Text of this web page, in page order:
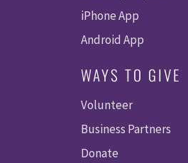
iPhone App
Android App
WAYS TO GIVE
Volunteer
Business Partners
Donate